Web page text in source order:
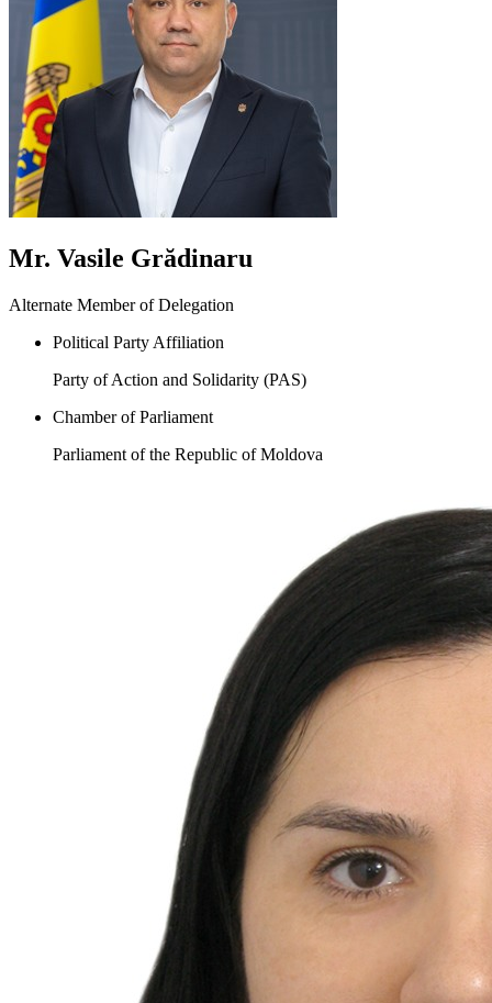
Mr. Vasile Grădinaru
Alternate Member of Delegation
Political Party Affiliation
Party of Action and Solidarity (PAS)
Chamber of Parliament
Parliament of the Republic of Moldova